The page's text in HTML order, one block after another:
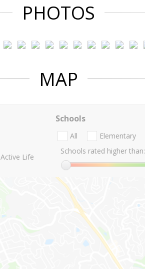
PHOTOS
MAP
Active Life
Schools
All Elementary
Schools rated higher than: